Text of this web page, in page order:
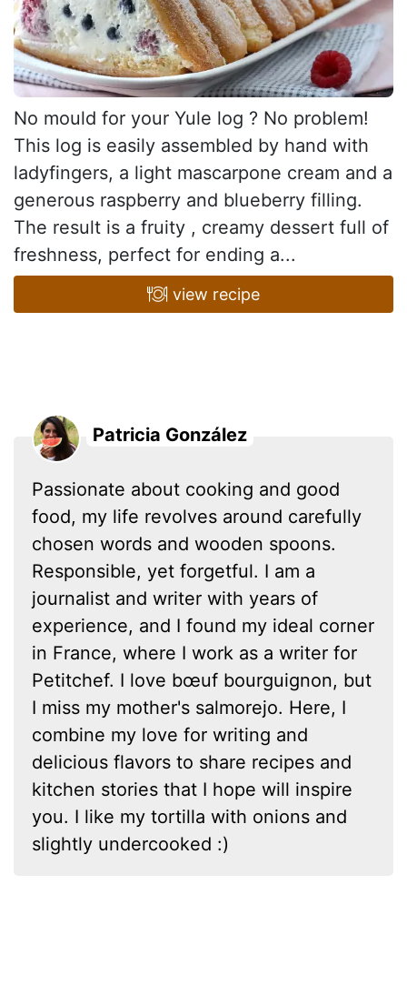
No mould for your Yule log ? No problem!
This log is easily assembled by hand with
ladyfingers, a light mascarpone cream and a
generous raspberry and blueberry filling.
The result is a fruity , creamy dessert full of
freshness, perfect for ending a...
view recipe
Patricia González
Passionate about cooking and good
food, my life revolves around carefully
chosen words and wooden spoons.
Responsible, yet forgetful. I am a
journalist and writer with years of
experience, and I found my ideal corner
in France, where I work as a writer for
Petitchef. I love bœuf bourguignon, but
I miss my mother's salmorejo. Here, I
combine my love for writing and
delicious flavors to share recipes and
kitchen stories that I hope will inspire
you. I like my tortilla with onions and
slightly undercooked :)